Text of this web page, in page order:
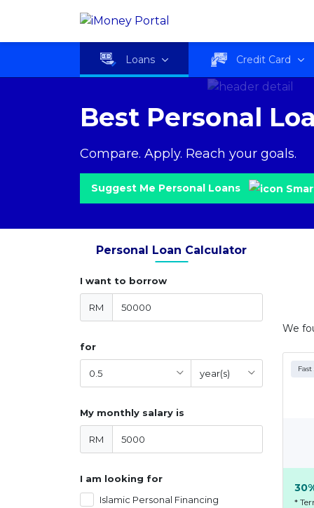
Loans Credit Card
Best Personal
Compare. Apply. Reach your goals.
Suggest Me Personal Loans
Personal Loan Calculator
I want to borrow
RM
for
My monthly salary is
RM
I am looking for
Islamic Personal Financing
We
*